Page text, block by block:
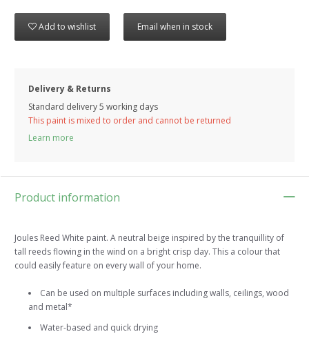
Add to wishlist Email when in stock
Delivery & Returns
Standard delivery 5 working days
This paint is mixed to order and cannot be returned
Learn more
Product information
Joules Reed White paint. A neutral beige inspired by the tranquillity of
tall reeds flowing in the wind on a bright crisp day. This a colour that
could easily feature on every wall of your home.
Can be used on multiple surfaces including walls, ceilings, wood
and metal*
Water-based and quick drying